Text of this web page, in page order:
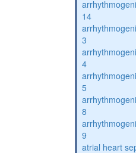
14
3
4
5
8
9
atrial heart